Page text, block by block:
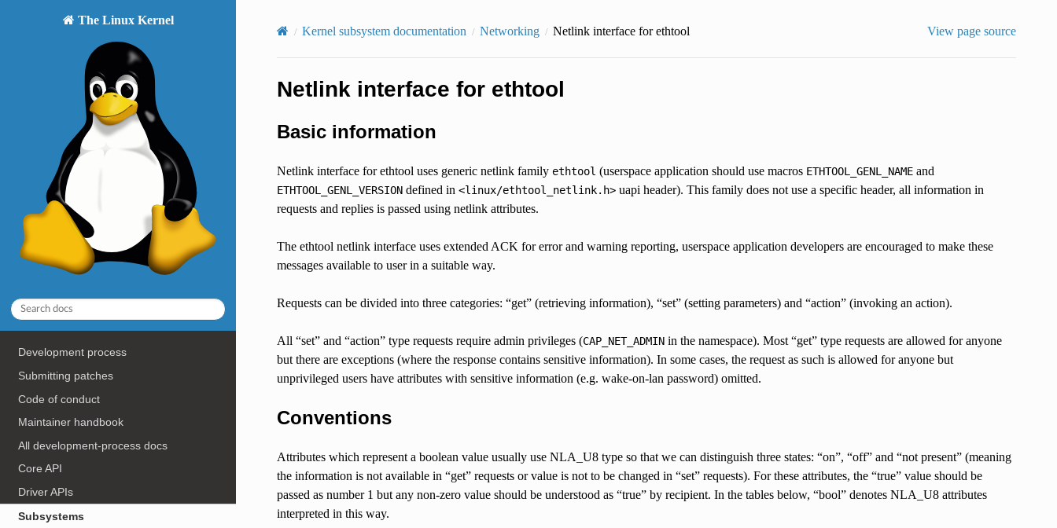
The Linux Kernel
Development process
Submitting patches
Code of conduct
Maintainer handbook
All development-process docs
Core API
Driver APIs
Subsystems
Kernel subsystem documentation Networking Netlink interface for ethtool View page source
Netlink interface for ethtool
Basic information
Netlink interface for ethtool uses generic netlink family ethtool (userspace application should use macros ETHTOOL_GENL_NAMEand
ETHTOOL_GENL_VERSIONdefined in <linux/ethtool_netlink.h>uapi header). This family does not use a specific header, all information in
requests and replies is passed using netlink attributes.
The ethtool netlink interface uses extended ACK for error and warning reporting, userspace application developers are encouraged to make these
messages available to user in a suitable way.
Requests can be divided into three categories: “get” (retrieving information), “set” (setting parameters) and “action” (invoking an action).
All “set” and “action” type requests require admin privileges (CAP_NET_ADMINin the namespace). Most “get” type requests are allowed for anyone
but there are exceptions (where the response contains sensitive information). In some cases, the request as such is allowed for anyone but
unprivileged users have attributes with sensitive information (e.g. wake-on-lan password) omitted.
Conventions
Attributes which represent a boolean value usually use NLA_U8 type so that we can distinguish three states: “on”, “off” and “not present” (meaning
the information is not available in “get” requests or value is not to be changed in “set” requests). For these attributes, the “true” value should be
passed as number 1 but any non-zero value should be understood as “true” by recipient. In the tables below, “bool” denotes NLA_U8 attributes
interpreted in this way.